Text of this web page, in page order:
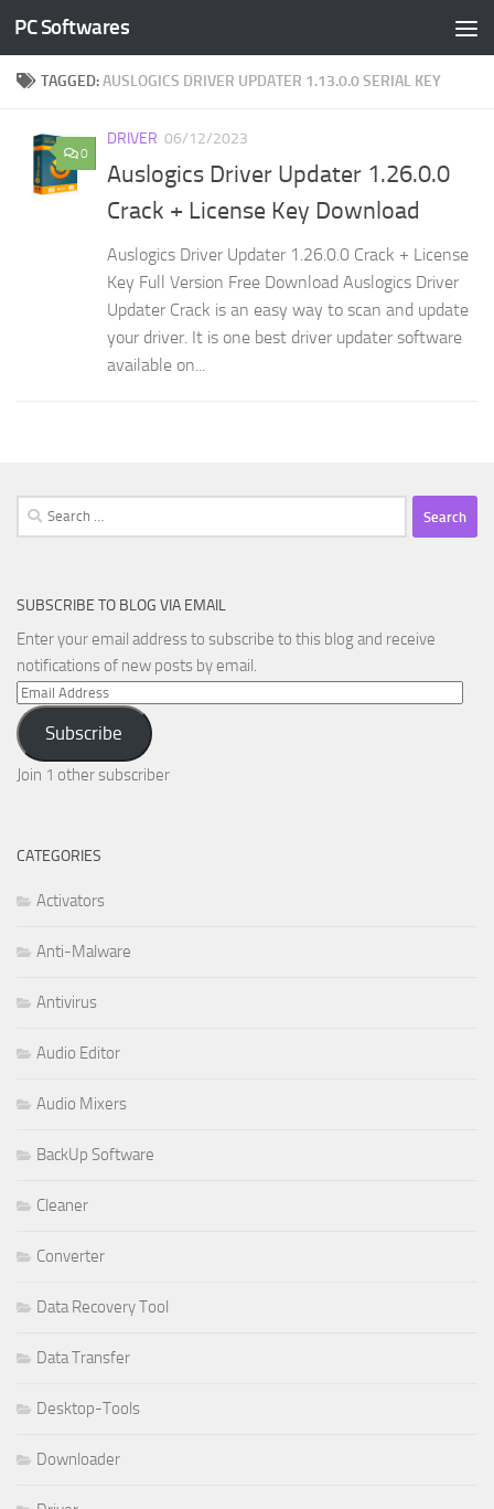
Skip to content
PC Softwares
TAGGED:AUSLOGICS DRIVER UPDATER 1.13.0.0 SERIAL KEY
0
DRIVER 06/12/2023
Auslogics Driver Updater 1.26.0.0
Crack + License Key Download
Auslogics Driver Updater 1.26.0.0 Crack + License
Key Full Version Free Download Auslogics Driver
Updater Crack is an easy way to scan and update
your driver. It is one best driver updater software
available on...
Search
for:
SUBSCRIBE TO BLOG VIA EMAIL
Enter your email address to subscribe to this blog and receive
notifications of new posts by email.
Email
Address
Subscribe
Join 1 other subscriber
CATEGORIES
Activators
Anti-Malware
Antivirus
Audio Editor
Audio Mixers
BackUp Software
Cleaner
Converter
Data Recovery Tool
Data Transfer
Desktop-Tools
Downloader